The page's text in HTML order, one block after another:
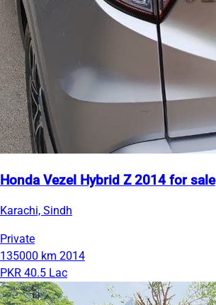
Honda Vezel Hybrid Z 2014 for sale
Karachi, Sindh
Private
135000 km 2014
PKR 40.5 Lac